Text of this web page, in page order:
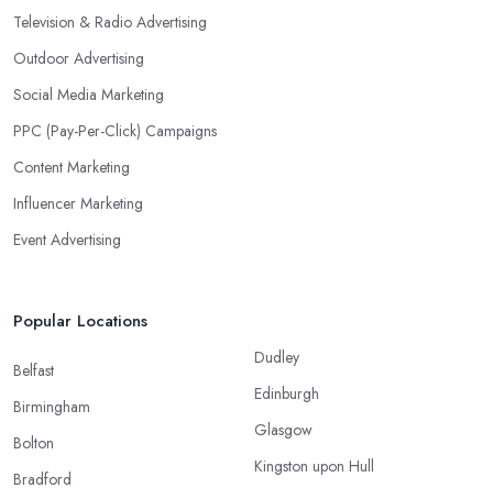
Television & Radio Advertising
Outdoor Advertising
Social Media Marketing
PPC (Pay-Per-Click) Campaigns
Content Marketing
Influencer Marketing
Event Advertising
Popular Locations
Belfast
Birmingham
Bolton
Bradford
Dudley
Edinburgh
Glasgow
Kingston upon Hull